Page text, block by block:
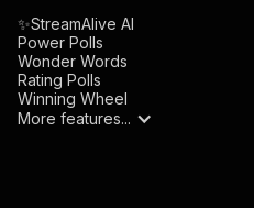
✨StreamAlive AI
Power Polls
Wonder Words
Rating Polls
Winning Wheel
More features...